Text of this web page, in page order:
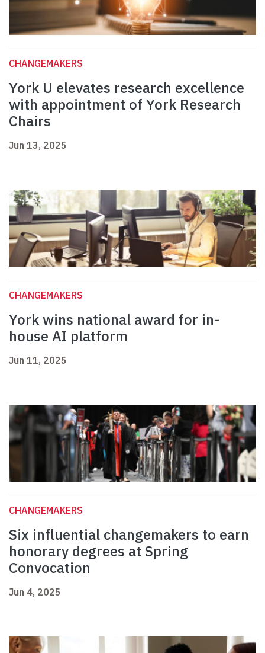
CHANGEMAKERS
York U elevates research excellence
with appointment of York Research
Chairs
Jun 13, 2025
CHANGEMAKERS
York wins national award for in-
house AI platform
Jun 11, 2025
CHANGEMAKERS
Six influential changemakers to earn
honorary degrees at Spring
Convocation
Jun 4, 2025